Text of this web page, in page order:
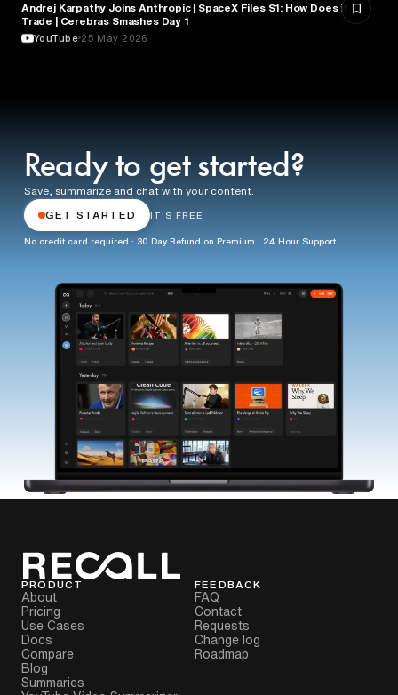
FINANCE
Andrej Karpathy Joins Anthropic | SpaceX Files S1: How Does it
Trade | Cerebras Smashes Day 1
YouTube 25 May 2026
Ready to get started?
Save, summarize and chat with your content.
GET STARTED IT'S FREE
No credit card required · 30 Day Refund on Premium · 24 Hour Support
PRODUCT
About
Pricing
Use Cases
Docs
Compare
Blog
Summaries
FEEDBACK
FAQ
Contact
Requests
Change log
Roadmap